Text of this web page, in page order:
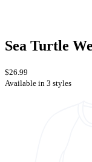
Sea Turtle
$26.99
Available in 3 styles